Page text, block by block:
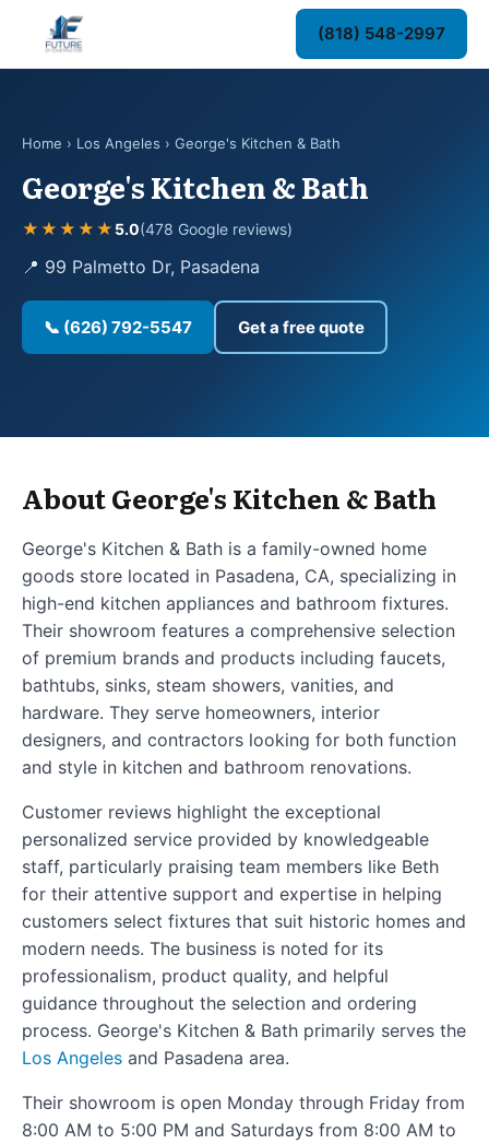
(818) 548-2997
Home › Los Angeles › George's Kitchen & Bath
George's Kitchen & Bath
★★★★★ 5.0(478 Google reviews)
📍 99 Palmetto Dr, Pasadena
📞 (626) 792-5547 Get a free quote
About George's Kitchen & Bath
George's Kitchen & Bath is a family-owned home
goods store located in Pasadena, CA, specializing in
high-end kitchen appliances and bathroom fixtures.
Their showroom features a comprehensive selection
of premium brands and products including faucets,
bathtubs, sinks, steam showers, vanities, and
hardware. They serve homeowners, interior
designers, and contractors looking for both function
and style in kitchen and bathroom renovations.
Customer reviews highlight the exceptional
personalized service provided by knowledgeable
staff, particularly praising team members like Beth
for their attentive support and expertise in helping
customers select fixtures that suit historic homes and
modern needs. The business is noted for its
professionalism, product quality, and helpful
guidance throughout the selection and ordering
process. George's Kitchen & Bath primarily serves the
Los Angeles and Pasadena area.
Their showroom is open Monday through Friday from
8:00 AM to 5:00 PM and Saturdays from 8:00 AM to